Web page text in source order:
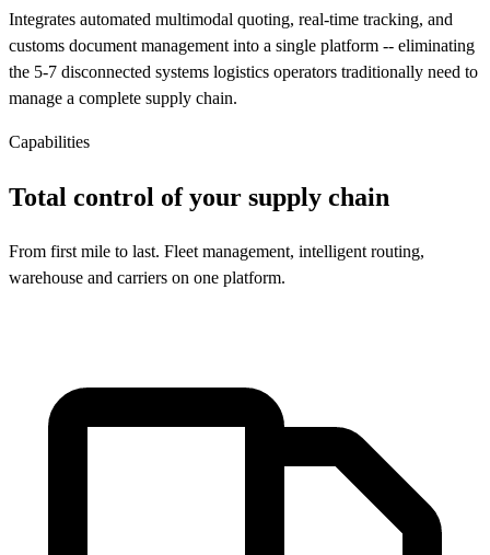
Integrates automated multimodal quoting, real-time tracking, and
customs document management into a single platform -- eliminating
the 5-7 disconnected systems logistics operators traditionally need to
manage a complete supply chain.
Capabilities
Total control of your supply chain
From first mile to last. Fleet management, intelligent routing,
warehouse and carriers on one platform.